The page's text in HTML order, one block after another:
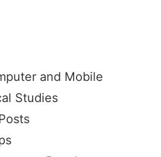
and Mobile
Studies